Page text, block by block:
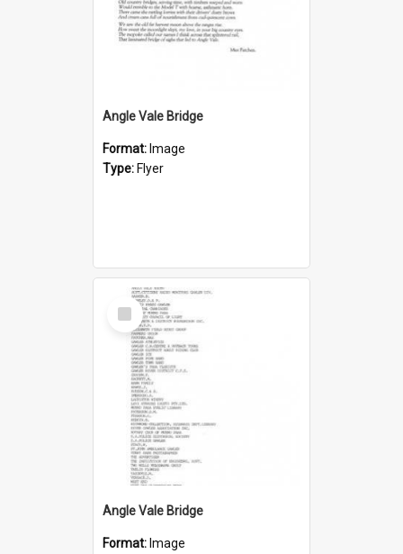
Angle Vale Bridge
Format: Image
Type: Flyer
Select
Item
Angle Vale Bridge
Format: Image